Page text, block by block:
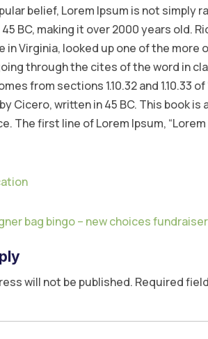
belief, Lorem Ipsum is not simply
BC, making it over 2000 years old.
in Virginia, looked up one of the
through the cites of the word in
from sections 1.10.32 and 1.10.33
Cicero, written in 45 BC. This book
The first line of Lorem Ipsum,
bag bingo – new choices fundraiser
will not be published. Required